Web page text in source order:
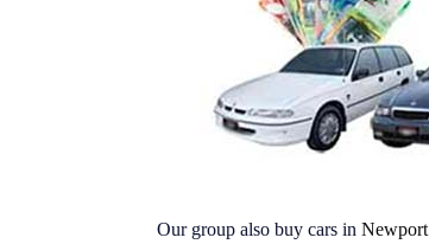
Our group also buy cars in Newport